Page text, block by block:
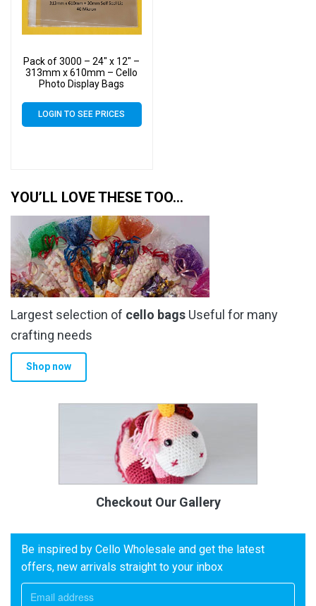
Pack of 3000 – 24″ x 12″ –
313mm x 610mm – Cello
Photo Display Bags
LOGIN TO SEE PRICES
YOU’LL LOVE THESE TOO…
Largest selection of cello bags Useful for many
crafting needs
Shop now
Checkout Our Gallery
Be inspired by Cello Wholesale and get the latest
offers, new arrivals straight to your inbox